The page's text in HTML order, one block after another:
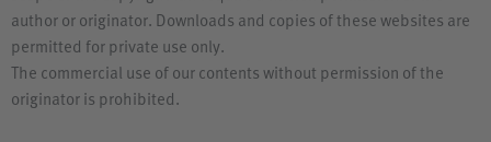
author or originator. Downloads and copies of these websites are
permitted for private use only.
The commercial use of our contents without permission of the
originator is prohibited.